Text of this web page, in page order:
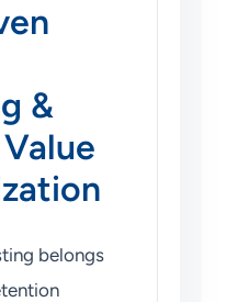
&
belongs